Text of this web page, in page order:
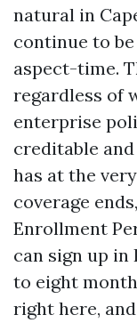
natural in
continue to
aspect-time.
regardless of
enterprise
creditable
has at the
coverage
Enrollment
can sign up
to eight
right here,